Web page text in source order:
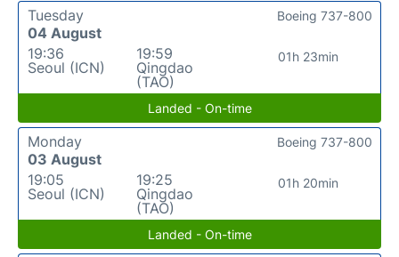
Tuesday
04 August
19:36
Seoul (ICN)
19:59
Qingdao
(TAO)
01h 23min
Boeing 737-800
Landed - On-time
Monday
03 August
19:05
Seoul (ICN)
19:25
Qingdao
(TAO)
01h 20min
Boeing 737-800
Landed - On-time